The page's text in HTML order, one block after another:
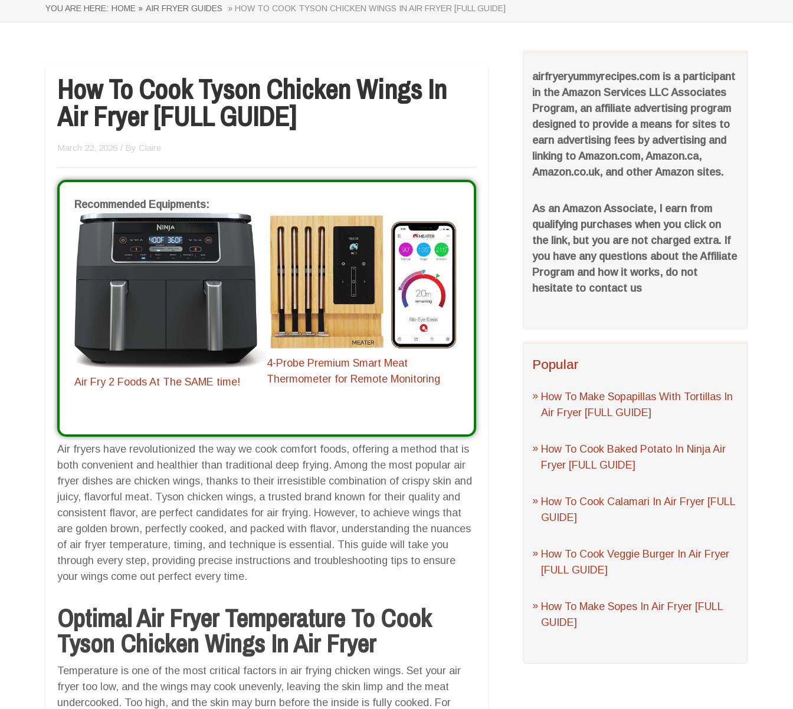
YOU ARE HERE: HOME » AIR FRYER GUIDES » HOW TO COOK TYSON CHICKEN WINGS IN AIR FRYER [FULL GUIDE]
airfryeryummyrecipes.com is a participant
in the Amazon Services LLC Associates
Program, an affiliate advertising program
designed to provide a means for sites to
earn advertising fees by advertising and
linking to Amazon.com, Amazon.ca,
Amazon.co.uk, and other Amazon sites.
As an Amazon Associate, I earn from
qualifying purchases when you click on
the link, but you are not charged extra. If
you have any questions about the Affiliate
Program and how it works, do not
hesitate to contact us
Popular
How To Make Sopapillas With Tortillas In
Air Fryer [FULL GUIDE]
How To Cook Baked Potato In Ninja Air
Fryer [FULL GUIDE]
How To Cook Calamari In Air Fryer [FULL
GUIDE]
How To Cook Veggie Burger In Air Fryer
[FULL GUIDE]
How To Make Sopes In Air Fryer [FULL
GUIDE]
How To Cook Tyson Chicken Wings In
Air Fryer [FULL GUIDE]
March 22, 2026 / By Claire
Recommended Equipments:
Air Fry 2 Foods At The SAME time!
4-Probe Premium Smart Meat
Thermometer for Remote Monitoring
Air fryers have revolutionized the way we cook comfort foods, offering a method that is
both convenient and healthier than traditional deep frying. Among the most popular air
fryer dishes are chicken wings, thanks to their irresistible combination of crispy skin and
juicy, flavorful meat. Tyson chicken wings, a trusted brand known for their quality and
consistent flavor, are perfect candidates for air frying. However, to achieve wings that
are golden brown, perfectly cooked, and packed with flavor, understanding the nuances
of air fryer temperature, timing, and technique is essential. This guide will take you
through every step, providing precise instructions and troubleshooting tips to ensure
your wings come out perfect every time.
Optimal Air Fryer Temperature To Cook
Tyson Chicken Wings In Air Fryer
Temperature is one of the most critical factors in air frying chicken wings. Set your air
fryer too low, and the wings may cook unevenly, leaving the skin limp and the meat
undercooked. Too high, and the skin may burn before the inside is fully cooked. For